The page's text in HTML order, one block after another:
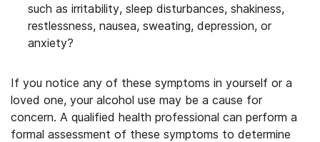
such as irritability, sleep disturbances, shakiness,
restlessness, nausea, sweating, depression, or
anxiety?
If you notice any of these symptoms in yourself or a
loved one, your alcohol use may be a cause for
concern. A qualified health professional can perform a
formal assessment of these symptoms to determine